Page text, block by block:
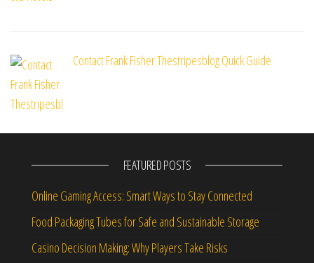
Contact Frank Fisher Thestripesblog Quick Guide
FEATURED POSTS
Online Gaming Access: Smart Ways to Stay Connected
Food Packaging Tubes for Safe and Sustainable Storage
Casino Decision Making: Why Players Take Risks